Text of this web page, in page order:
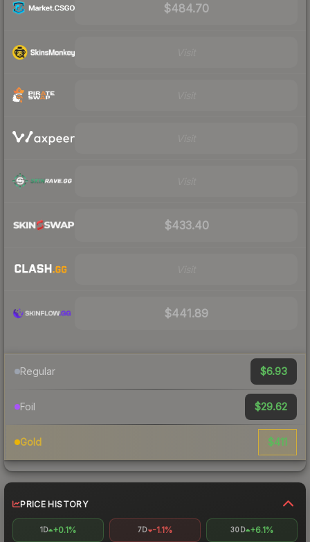
$484.70
$433.40
$441.89
Regular $6.93
Foil $29.62
Gold $411
PRICE HISTORY
1D +0.1% 7D -1.1% 30D +6.1%